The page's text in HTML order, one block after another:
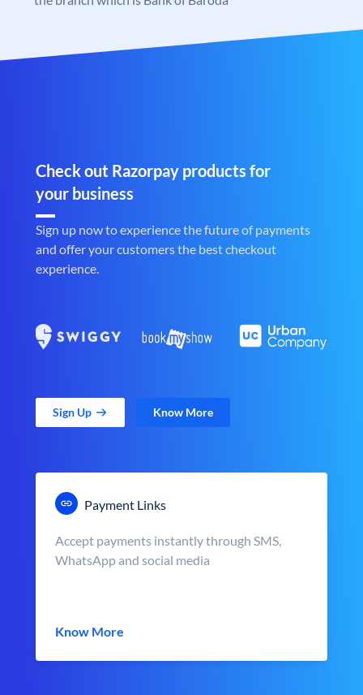
Check out Razorpay products for
your business
Sign up now to experience the future of payments
and offer your customers the best checkout
experience.
Sign Up Know More
Payment Links
Accept payments instantly through SMS,
WhatsApp and social media
Know More